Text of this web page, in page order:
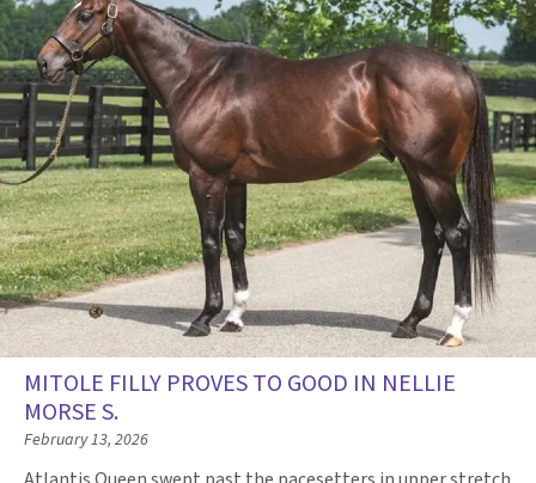
MITOLE FILLY PROVES TO GOOD IN NELLIE
MORSE S.
February 13, 2026